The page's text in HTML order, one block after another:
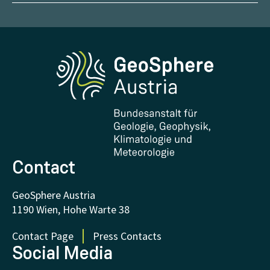
Media
Contact and Visit
Research and Cooperations
Downloads
FAQ - Frequently asked questions
Donations and Support
Report Earthquakes
Phenowatch.at
Contact
GeoSphere Austria
1190 Wien, Hohe Warte 38
Contact Page
Press Contacts
Social Media